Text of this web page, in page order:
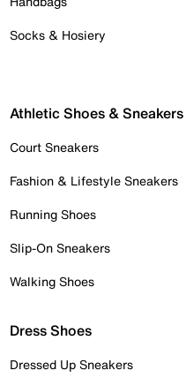
Socks & Hosiery
Athletic Shoes & Sneakers
Court Sneakers
Fashion & Lifestyle Sneakers
Running Shoes
Slip-On Sneakers
Walking Shoes
Dress Shoes
Dressed Up Sneakers